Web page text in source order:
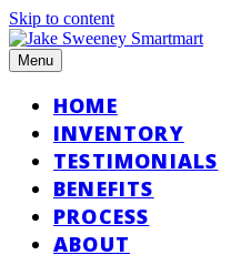
Skip to content
Menu
HOME
INVENTORY
TESTIMONIALS
BENEFITS
PROCESS
ABOUT